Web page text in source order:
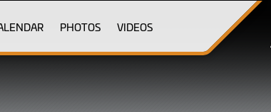
PHOTOS VIDEOS